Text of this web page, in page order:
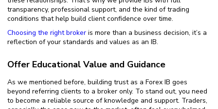
transparency, professional support, and the kind of trading
conditions that help build client confidence over time.
Choosing the right broker is more than a business decision, it’s a
reflection of your standards and values as an IB.
Offer Educational Value and Guidance
As we mentioned before, building trust as a Forex IB goes
beyond referring clients to a broker only. To stand out, you need
to become a reliable source of knowledge and support. Traders,